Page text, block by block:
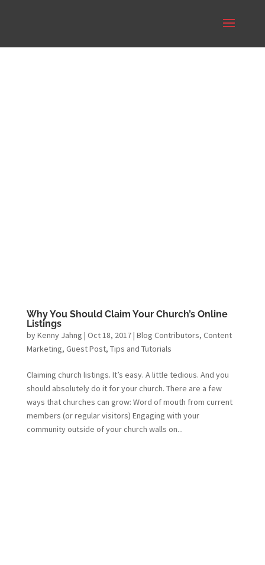
Why You Should Claim Your Church’s Online
Listings
byKenny Jahng | Oct 18, 2017| Blog Contributors, Content
Marketing, Guest Post, Tips and Tutorials
Claiming church listings. It’s easy. A little tedious. And you
should absolutely do it for your church. There are a few
ways that churches can grow: Word of mouth from current
members (or regular visitors) Engaging with your
community outside of your church walls on...